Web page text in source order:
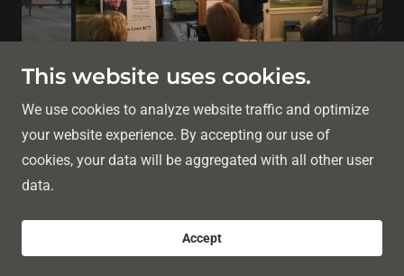
Copyright © 2026 Christopher A. Kennedy Author - All
Powered by
This website uses cookies.
We use cookies to analyze website traffic and optimize
your website experience. By accepting our use of
cookies, your data will be aggregated with all other user
data.
Accept